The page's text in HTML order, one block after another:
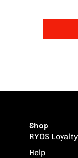
Shop
RYOS Loyalty
Help